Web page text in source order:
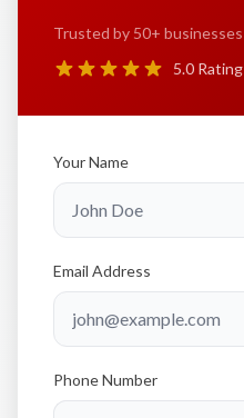
Trusted by 50+ businesses
5.0 Rating
Your Name
Email Address
Phone Number